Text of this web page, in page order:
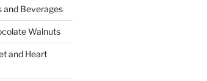
and Beverages
Walnuts
and Heart